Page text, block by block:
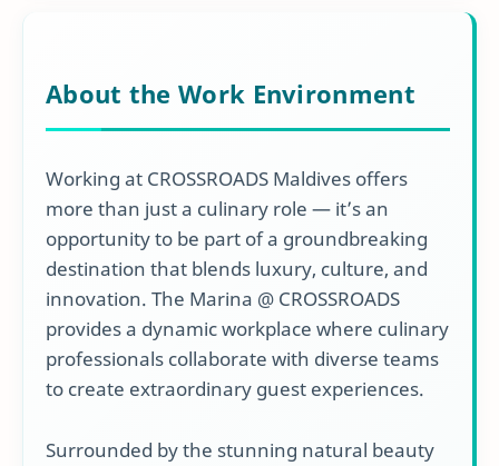
About the Work Environment
Working at CROSSROADS Maldives offers
more than just a culinary role — it’s an
opportunity to be part of a groundbreaking
destination that blends luxury, culture, and
innovation. The Marina @ CROSSROADS
provides a dynamic workplace where culinary
professionals collaborate with diverse teams
to create extraordinary guest experiences.
Surrounded by the stunning natural beauty